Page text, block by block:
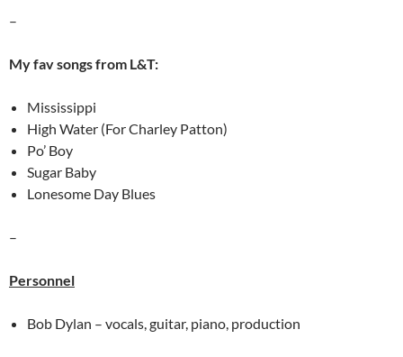
–
My fav songs from L&T:
Mississippi
High Water (For Charley Patton)
Po’ Boy
Sugar Baby
Lonesome Day Blues
–
Personnel
Bob Dylan – vocals, guitar, piano, production